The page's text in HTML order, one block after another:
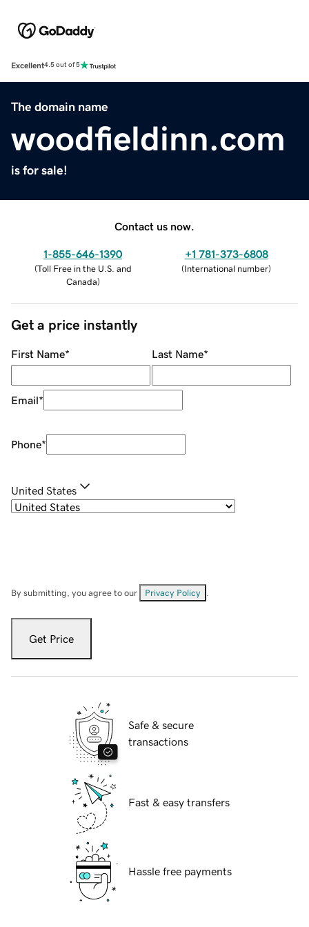
Excellent4.5 out of 5
The domain name
woodfieldinn.com
is for sale!
Contact us now.
1-855-646-1390
(Toll Free in the U.S. and
Canada)
+1 781-373-6808
(International number)
Get a price instantly
First Name* Last Name*
Email*
Phone*
United States
By submitting, you agree to our Privacy Policy
Get Price
Safe & secure
transactions
Fast & easy transfers
Hassle free payments